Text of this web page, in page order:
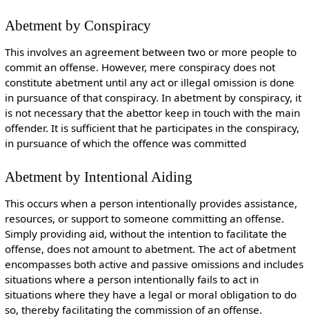
Abetment by Conspiracy
This involves an agreement between two or more people to
commit an offense. However, mere conspiracy does not
constitute abetment until any act or illegal omission is done
in pursuance of that conspiracy. In abetment by conspiracy, it
is not necessary that the abettor keep in touch with the main
offender. It is sufficient that he participates in the conspiracy,
in pursuance of which the offence was committed
Abetment by Intentional Aiding
This occurs when a person intentionally provides assistance,
resources, or support to someone committing an offense.
Simply providing aid, without the intention to facilitate the
offense, does not amount to abetment. The act of abetment
encompasses both active and passive omissions and includes
situations where a person intentionally fails to act in
situations where they have a legal or moral obligation to do
so, thereby facilitating the commission of an offense.